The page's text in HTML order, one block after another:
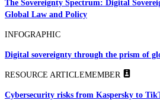
The Sovereignty Spectrum: Digital
Global Law and Policy
INFOGRAPHIC
Digital sovereignty through the prism of
RESOURCE ARTICLEMEMBER
Cybersecurity risks from Kaspersky to